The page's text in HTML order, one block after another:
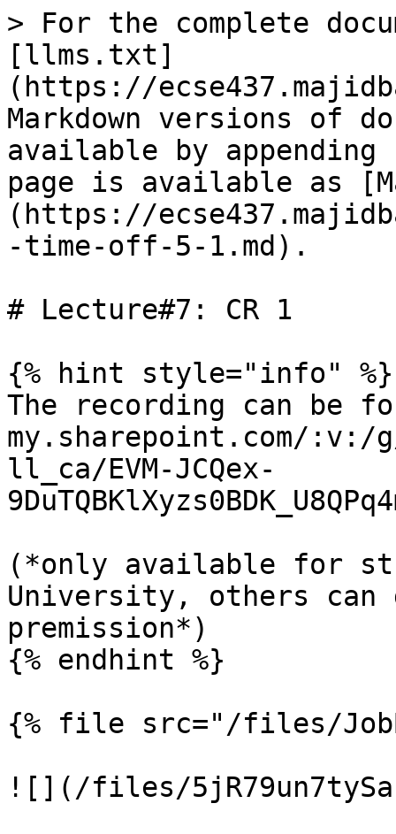
> For the complete
[llms.txt]
(https://
Markdown versions of
available by
page is available as
(https://
-time-off-5-1.md).
# Lecture#7: CR 1
{% hint style="info" %}
The recording can be
my.sharepoint.com/:v:/
ll_ca/EVM-JCQex-
(*only available for
University, others can
premission*)
{% endhint %}
{% file src="/files/
![](/files/